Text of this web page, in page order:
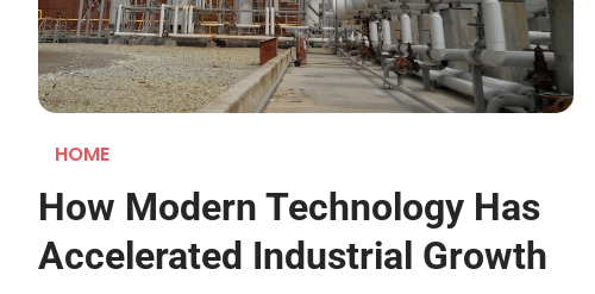
HOME
How Modern Technology Has
Accelerated Industrial Growth